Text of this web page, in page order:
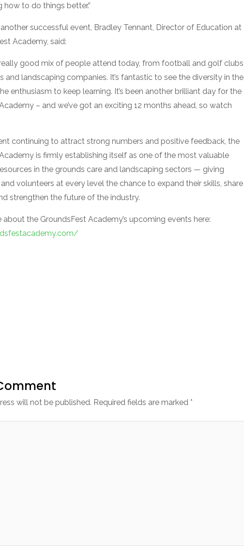
how to do things better.”
successful event, Bradley Tennant, Director of Education at
Academy, said:
really good mix of people attend today, from football and golf clubs
and landscaping companies. It’s fantastic to see the diversity in the
enthusiasm to keep learning. It’s been another brilliant day for the
– and we’ve got an exciting 12 months ahead, so watch
continuing to attract strong numbers and positive feedback, the
is firmly establishing itself as one of the most valuable
in the grounds care and landscaping sectors — giving
volunteers at every level the chance to expand their skills, share
strengthen the future of the industry.
about the GroundsFest Academy’s upcoming events here:
will not be published. Required fields are marked *